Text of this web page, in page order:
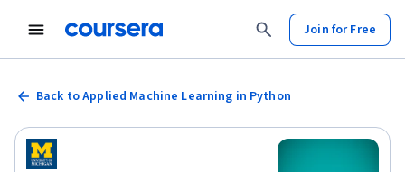
Join for Free
Back to Applied Machine Learning in Python